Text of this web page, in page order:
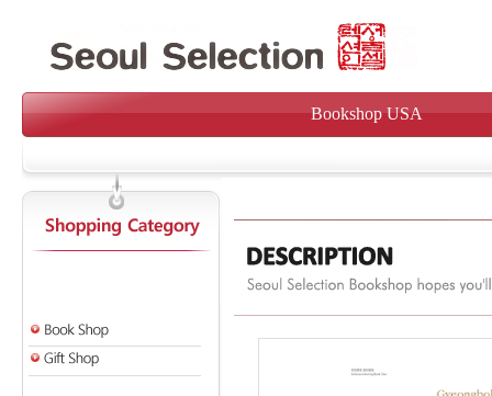
Bookshop USA